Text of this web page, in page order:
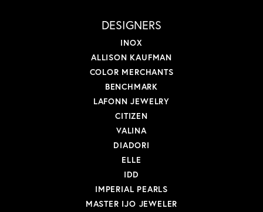
DESIGNERS
INOX
ALLISON KAUFMAN
COLOR MERCHANTS
BENCHMARK
LAFONN JEWELRY
CITIZEN
VALINA
DIADORI
ELLE
IDD
IMPERIAL PEARLS
MASTER IJO JEWELER